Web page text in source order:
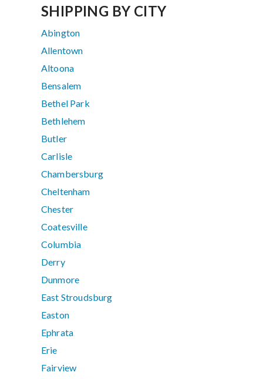
SHIPPING BY CITY
Abington
Allentown
Altoona
Bensalem
Bethel Park
Bethlehem
Butler
Carlisle
Chambersburg
Cheltenham
Chester
Coatesville
Columbia
Derry
Dunmore
East Stroudsburg
Easton
Ephrata
Erie
Fairview